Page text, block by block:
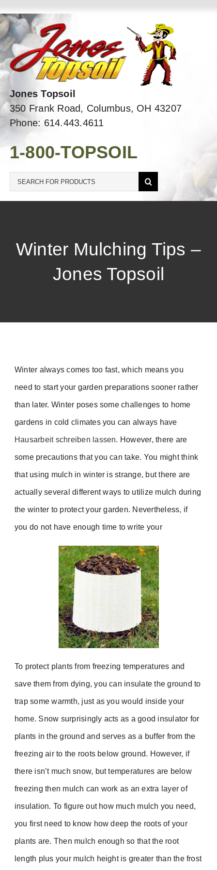
to
content
Jones Topsoil
350 Frank Road, Columbus, OH 43207
Phone: 614.443.4611
1-800-TOPSOIL
Search
Winter Mulching Tips –
Jones Topsoil
Winter always comes too fast, which means you
need to start your garden preparations sooner rather
than later. Winter poses some challenges to home
gardens in cold climates you can always have
Hausarbeit schreiben lassen. However, there are
some precautions that you can take. You might think
that using mulch in winter is strange, but there are
actually several different ways to utilize mulch during
the winter to protect your garden. Nevertheless, if
you do not have enough time to write your
To protect plants from freezing temperatures and
save them from dying, you can insulate the ground to
trap some warmth, just as you would inside your
home. Snow surprisingly acts as a good insulator for
plants in the ground and serves as a buffer from the
freezing air to the roots below ground. However, if
there isn’t much snow, but temperatures are below
freezing then mulch can work as an extra layer of
insulation. To figure out how much mulch you need,
you first need to know how deep the roots of your
plants are. Then mulch enough so that the root
length plus your mulch height is greater than the frost